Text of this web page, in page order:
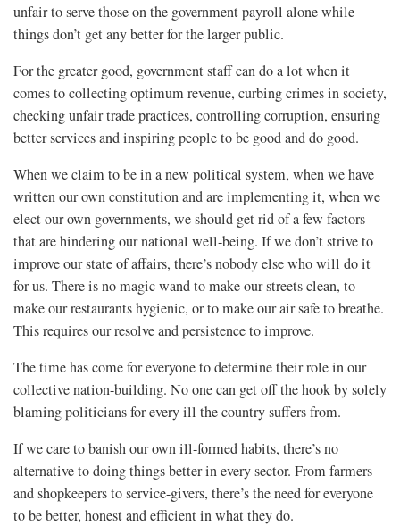
unfair to serve those on the government payroll alone while
things don’t get any better for the larger public.
For the greater good, government staff can do a lot when it
comes to collecting optimum revenue, curbing crimes in society,
checking unfair trade practices, controlling corruption, ensuring
better services and inspiring people to be good and do good.
When we claim to be in a new political system, when we have
written our own constitution and are implementing it, when we
elect our own governments, we should get rid of a few factors
that are hindering our national well-being. If we don’t strive to
improve our state of affairs, there’s nobody else who will do it
for us. There is no magic wand to make our streets clean, to
make our restaurants hygienic, or to make our air safe to breathe.
This requires our resolve and persistence to improve.
The time has come for everyone to determine their role in our
collective nation-building. No one can get off the hook by solely
blaming politicians for every ill the country suffers from.
If we care to banish our own ill-formed habits, there’s no
alternative to doing things better in every sector. From farmers
and shopkeepers to service-givers, there’s the need for everyone
to be better, honest and efficient in what they do.